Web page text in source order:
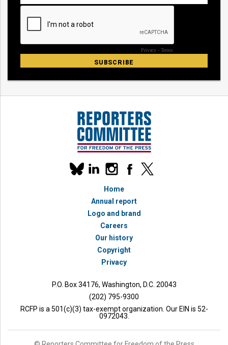
Our
social
linkedininstagramfacebook
x
Home
Annual report
Logo and brand
Careers
Our history
Copyright
Privacy
P.O. Box 34176, Washington, D.C. 20043
(202) 795-9300
RCFP is a 501(c)(3) tax-exempt organization. Our EIN is 52-
0972043.